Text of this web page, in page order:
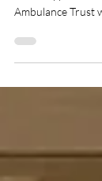
Playing
Ambulance Trust